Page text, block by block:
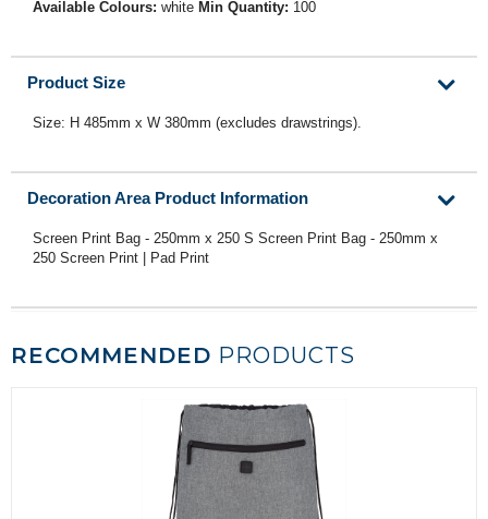
Available Colours: white Min Quantity: 100
Product Size
Size: H 485mm x W 380mm (excludes drawstrings).
Decoration Area Product Information
Screen Print Bag - 250mm x 250 S Screen Print Bag - 250mm x
250 Screen Print | Pad Print
RECOMMENDED PRODUCTS